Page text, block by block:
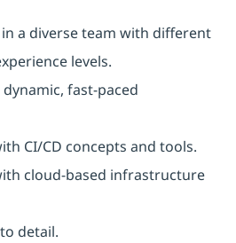
a diverse team with different
levels.
fast-paced
CI/CD concepts and tools.
cloud-based infrastructure
detail.